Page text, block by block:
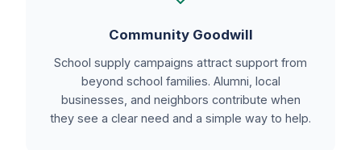
Community Goodwill
School supply campaigns attract support from
beyond school families. Alumni, local
businesses, and neighbors contribute when
they see a clear need and a simple way to help.